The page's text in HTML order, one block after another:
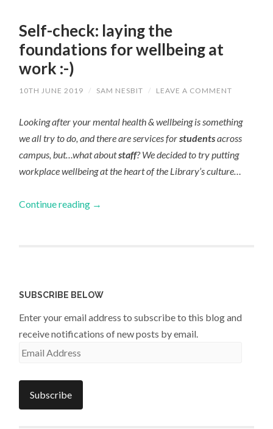
Self-check: laying the
foundations for wellbeing at
work :-)
10TH JUNE 2019 / SAM NESBIT / LEAVE A COMMENT
Looking after your mental health & wellbeing is something
we all try to do, and there are services forstudentsacross
campus, but…what aboutstaff? We decided to try putting
workplace wellbeing at the heart of the Library’s culture…
Continue reading →
SUBSCRIBE BELOW
Enter your email address to subscribe to this blog and
receive notifications of new posts by email.
Email
Subscribe